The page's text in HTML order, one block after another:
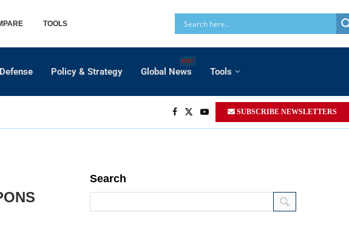
TOOLS
Policy & Strategy Global News
HOT
Tools
SUBSCRIBE NEWSLETTERS
Search